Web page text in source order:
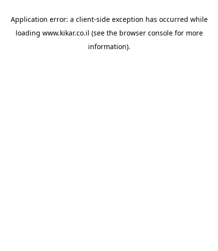
Application error: a client-side exception has occurred while
loading www.kikar.co.il (see the browser consolefor more
information).